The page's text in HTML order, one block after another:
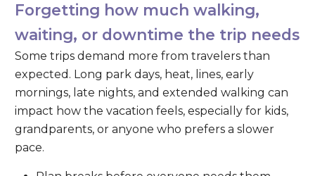
Forgetting how much walking,
waiting, or downtime the trip needs
Some trips demand more from travelers than
expected. Long park days, heat, lines, early
mornings, late nights, and extended walking can
impact how the vacation feels, especially for kids,
grandparents, or anyone who prefers a slower
pace.